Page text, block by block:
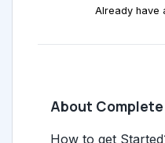
Already have
About
How to get